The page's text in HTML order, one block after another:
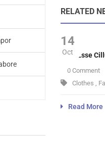
RELATED
14
Oct
Velit Esse
0 Comment
Clothes ,
Read More